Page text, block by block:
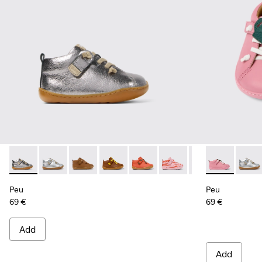
Peu - 80153-097 - Silver Leather Ankle Boots for Kids.
Peu - 80153-120
Peu - 80153-119
Peu - 80153-116
Peu - 80153-115Peu - 80153-113Peu - 80153-108
Peu -
Peu
69 €
Add
Peu - Peu -
Peu
69 €
Add